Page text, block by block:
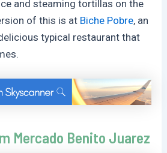
and steaming tortillas on the
of this is at Biche Pobre, an
typical restaurant that
Mercado Benito Juarez